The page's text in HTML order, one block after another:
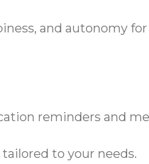
and autonomy
reminders and
to your needs.